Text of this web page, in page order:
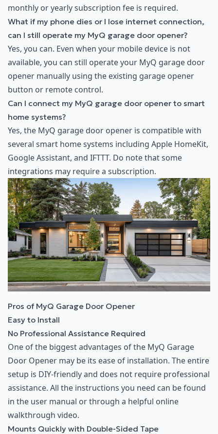
monthly or yearly subscription fee is required.
What if my phone dies or I lose internet connection,
can I still operate my MyQ garage door opener?
Yes, you can. Even when your mobile device is not
available, you can still operate your MyQ garage door
opener manually using the existing garage opener
button or remote control.
Can I connect my MyQ garage door opener to smart
home systems?
Yes, the MyQ garage door opener is compatible with
several smart home systems including Apple HomeKit,
Google Assistant, and IFTTT. Do note that some
integrations may require a subscription.
Pros of MyQ Garage Door Opener
Easy to Install
No Professional Assistance Required
One of the biggest advantages of the MyQ Garage
Door Opener may be its ease of installation. The entire
setup is DIY-friendly and does not require professional
assistance. All the instructions you need can be found
in the user manual or through a helpful online
walkthrough video.
Mounts Quickly with Double-Sided Tape